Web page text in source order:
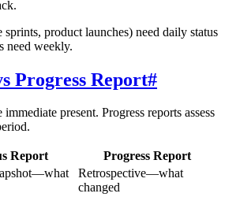
product launches) need daily status
need weekly.
Progress Report#
present. Progress reports assess
Report
Progress Report
Retrospective—what
changed